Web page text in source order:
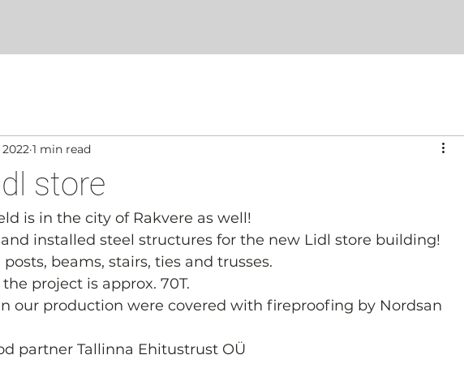
store
2022 1 min read
is in the city of Rakvere as well!
installed steel structures for the new Lidl store building!
beams, stairs, ties and trusses.
project is approx. 70T.
our production were covered with fireproofing by Nordsan
partner Tallinna Ehitustrust OÜ